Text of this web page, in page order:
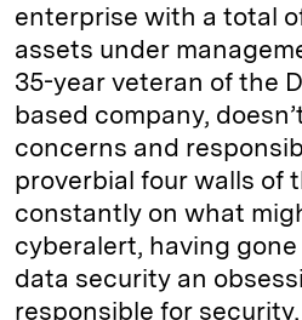
enterprise with a total
assets under
35-year veteran of the
based company,
concerns and
proverbial four walls of
constantly on what
cyberalert, having
data security an
responsible for